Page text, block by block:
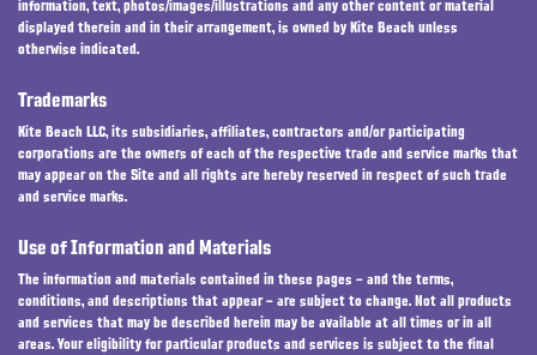
information, text, photos/images/illustrations and any other content or material
displayed therein and in their arrangement, is owned by Kite Beach unless
otherwise indicated.
Trademarks
Kite Beach LLC, its subsidiaries, affiliates, contractors and/or participating
corporations are the owners of each of the respective trade and service marks that
may appear on the Site and all rights are hereby reserved in respect of such trade
and service marks.
Use of Information and Materials
The information and materials contained in these pages – and the terms,
conditions, and descriptions that appear – are subject to change. Not all products
and services that may be described herein may be available at all times or in all
areas. Your eligibility for particular products and services is subject to the final